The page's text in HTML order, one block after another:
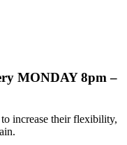
MONDAY 8pm –
increase their flexibility,